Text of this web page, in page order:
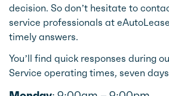
decision. So don’t hesitate to
service professionals at
timely answers.
You’ll find quick responses during
Service operating times, seven